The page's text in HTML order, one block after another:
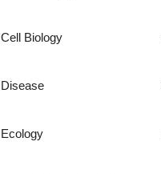
Cell Biology
Disease
Ecology